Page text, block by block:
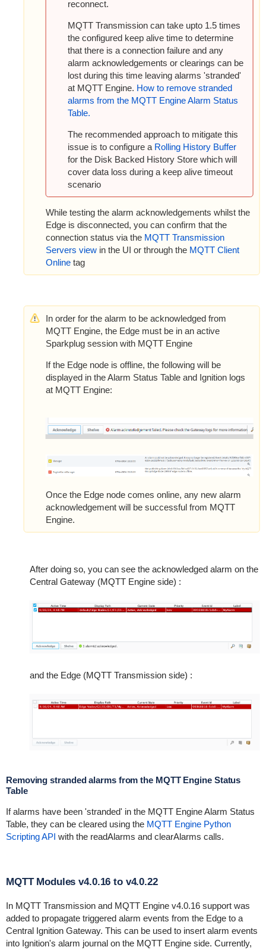
reconnect.
MQTT Transmission can take upto 1.5 times
the configured keep alive time to determine
that there is a connection failure and any
alarm acknowledgements or clearings can be
lost during this time leaving alarms 'stranded'
at MQTT Engine. How to remove stranded
alarms from the MQTT Engine Alarm Status
Table.
The recommended approach to mitigate this
issue is to configure a Rolling History Buffer
for the Disk Backed History Store which will
cover data loss during a keep alive timeout
scenario
While testing the alarm acknowledgements whilst the
Edge is disconnected, you can confirm that the
connection status via the MQTT Transmission
Servers viewin the UI or through the MQTT Client
Onlinetag
In order for the alarm to be acknowledged from
MQTT Engine, the Edge must be in an active
Sparkplug session with MQTT Engine
If the Edge node is offline, the following will be
displayed in the Alarm Status Table and Ignition logs
at MQTT Engine:
Once the Edge node comes online, any new alarm
acknowledgement will be successful from MQTT
Engine.
After doing so, you can see the acknowledged alarm on the
Central Gateway (MQTT Engine side) :
and the Edge (MQTT Transmission side) :
Removing stranded alarms from the MQTT Engine Status
Table
If alarms have been 'stranded' in the MQTT Engine Alarm Status
Table, they can be cleared using the MQTT Engine Python
Scripting API with the readAlarms and clearAlarms calls.
MQTT Modules v4.0.16 to v4.0.22
In MQTT Transmission and MQTT Engine v4.0.16 support was
added to propagate triggered alarm events from the Edge to a
Central Ignition Gateway. This can be used to insert alarm events
into Ignition's alarm journal on the MQTT Engine side. Currently,